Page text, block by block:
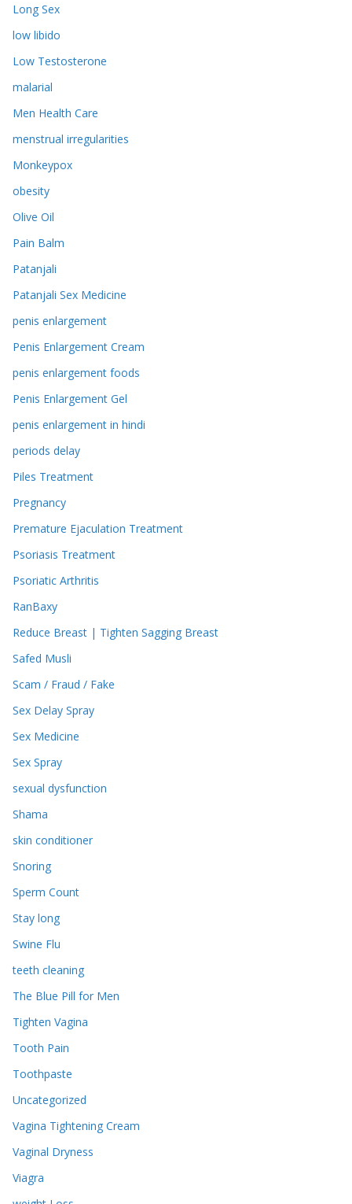
Long Sex
low libido
Low Testosterone
malarial
Men Health Care
menstrual irregularities
Monkeypox
obesity
Olive Oil
Pain Balm
Patanjali
Patanjali Sex Medicine
penis enlargement
Penis Enlargement Cream
penis enlargement foods
Penis Enlargement Gel
penis enlargement in hindi
periods delay
Piles Treatment
Pregnancy
Premature Ejaculation Treatment
Psoriasis Treatment
Psoriatic Arthritis
RanBaxy
Reduce Breast | Tighten Sagging Breast
Safed Musli
Scam / Fraud / Fake
Sex Delay Spray
Sex Medicine
Sex Spray
sexual dysfunction
Shama
skin conditioner
Snoring
Sperm Count
Stay long
Swine Flu
teeth cleaning
The Blue Pill for Men
Tighten Vagina
Tooth Pain
Toothpaste
Uncategorized
Vagina Tightening Cream
Vaginal Dryness
Viagra